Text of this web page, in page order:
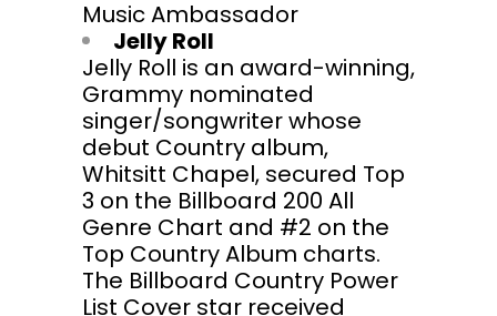
Music Ambassador
Jelly Roll
Jelly Roll is an award-winning,
Grammy nominated
singer/songwriter whose
debut Country album,
Whitsitt Chapel, secured Top
3 on the Billboard 200 All
Genre Chart and #2 on the
Top Country Album charts.
The Billboard Country Power
List Cover star received